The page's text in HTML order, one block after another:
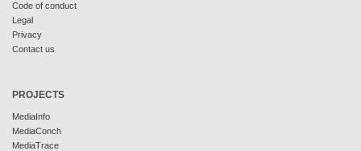
Code of conduct
Legal
Privacy
Contact us
PROJECTS
MediaInfo
MediaConch
MediaTrace